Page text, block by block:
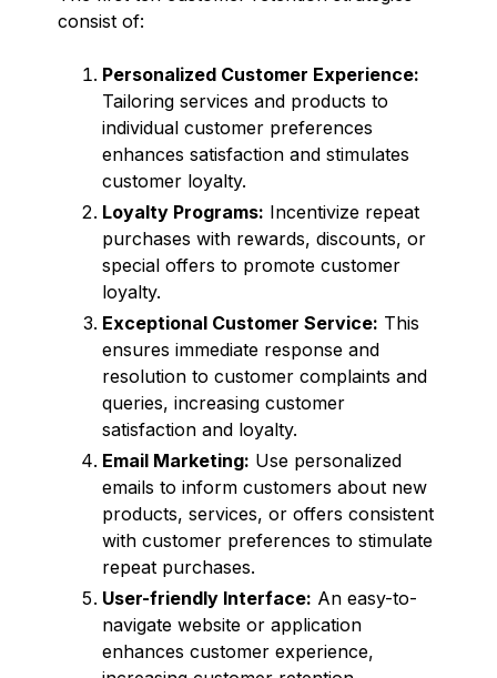
consist of:
Personalized Customer Experience:
Tailoring services and products to
individual customer preferences
enhances satisfaction and stimulates
customer loyalty.
Loyalty Programs: Incentivize repeat
purchases with rewards, discounts, or
special offers to promote customer
loyalty.
Exceptional Customer Service: This
ensures immediate response and
resolution to customer complaints and
queries, increasing customer
satisfaction and loyalty.
Email Marketing: Use personalized
emails to inform customers about new
products, services, or offers consistent
with customer preferences to stimulate
repeat purchases.
User-friendly Interface: An easy-to-
navigate website or application
enhances customer experience,